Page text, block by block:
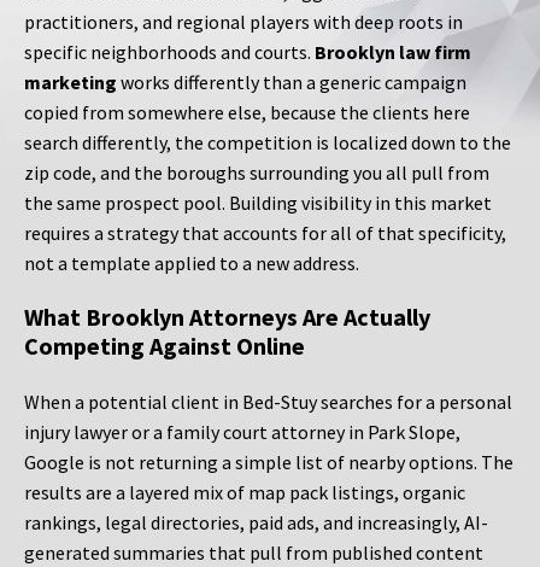
practitioners, and regional players with deep roots in
specific neighborhoods and courts. Brooklyn law firm
marketing works differently than a generic campaign
copied from somewhere else, because the clients here
search differently, the competition is localized down to the
zip code, and the boroughs surrounding you all pull from
the same prospect pool. Building visibility in this market
requires a strategy that accounts for all of that specificity,
not a template applied to a new address.
What Brooklyn Attorneys Are Actually
Competing Against Online
When a potential client in Bed-Stuy searches for a personal
injury lawyer or a family court attorney in Park Slope,
Google is not returning a simple list of nearby options. The
results are a layered mix of map pack listings, organic
rankings, legal directories, paid ads, and increasingly, AI-
generated summaries that pull from published content